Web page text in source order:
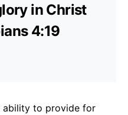
in Christ
4:19
ability to provide for